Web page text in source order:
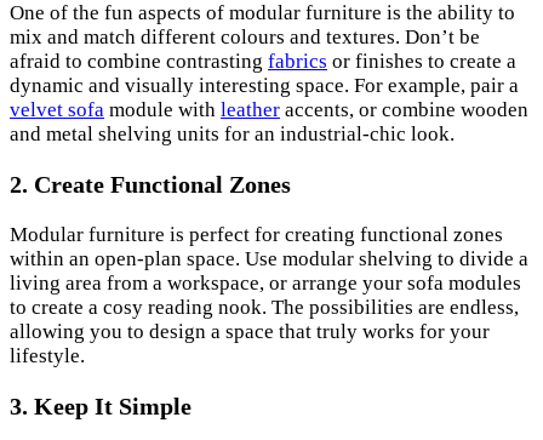
One of the fun aspects of modular furniture is the ability to
mix and match different colours and textures. Don’t be
afraid to combine contrasting fabrics or finishes to create a
dynamic and visually interesting space. For example, pair a
velvet sofa module with leather accents, or combine wooden
and metal shelving units for an industrial-chic look.
2. Create Functional Zones
Modular furniture is perfect for creating functional zones
within an open-plan space. Use modular shelving to divide a
living area from a workspace, or arrange your sofa modules
to create a cosy reading nook. The possibilities are endless,
allowing you to design a space that truly works for your
lifestyle.
3. Keep It Simple